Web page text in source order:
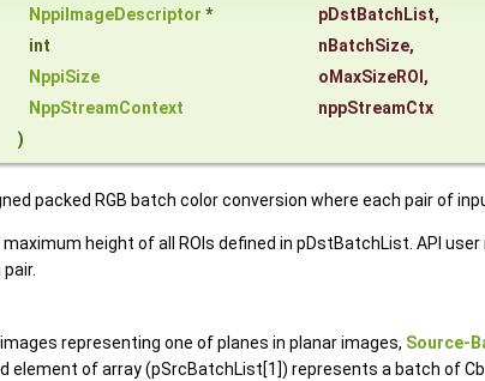
NppiImageDescriptor * pDstBatchList,
int
nBatchSize,
NppiSize
oMaxSizeROI ,
NppStreamContext
nppStreamCtx
)
packed RGB batch color conversion where each pair of
height of all ROIs defined in pDstBatchList. API
representing one of planes in planar images, Source-
element of array (pSrcBatchList[1]) represents a batch of